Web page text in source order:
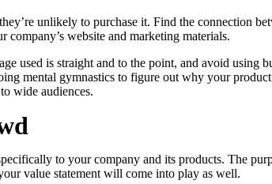
unlikely to purchase it. Find the connection
company’s website and marketing materials.
used is straight and to the point, and avoid using
mental gymnastics to figure out why your
wide audiences.
to your company and its products. The
value statement will come into play as well.